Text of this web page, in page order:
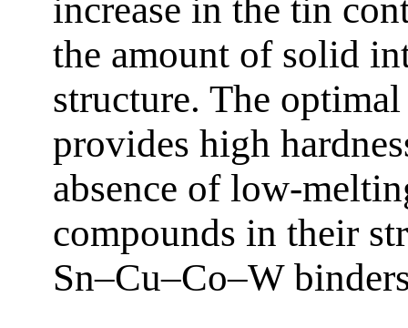
increase in the tin
the amount of solid
structure. The
provides high
absence of low-
compounds in their
Sn–Cu–Co–W